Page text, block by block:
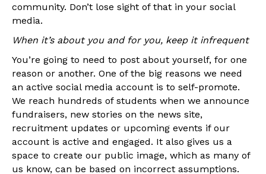
community. Don’t lose sight of that in your social
media.
When it’s about you and for you, keep it infrequent
You’re going to need to post about yourself, for one
reason or another. One of the big reasons we need
an active social media account is to self-promote.
We reach hundreds of students when we announce
fundraisers, new stories on the news site,
recruitment updates or upcoming events if our
account is active and engaged. It also gives us a
space to create our public image, which as many of
us know, can be based on incorrect assumptions.